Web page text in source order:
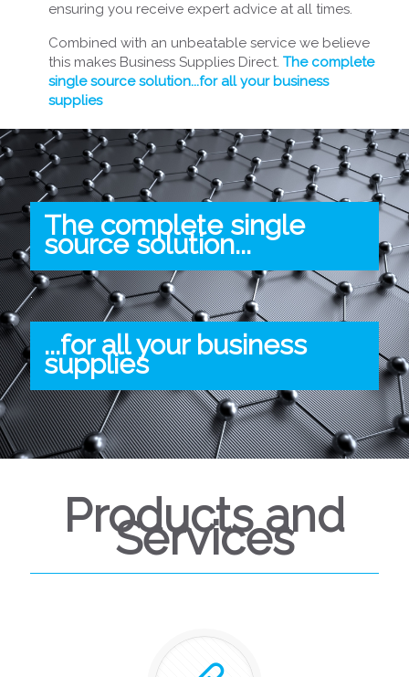
ensuring you receive expert advice at all times.
Combined with an unbeatable service we believe
this makes Business Supplies Direct. The complete
single source solution...for all your business
supplies
The complete single
source solution...
.
...for all your business
supplies
Products and
Services